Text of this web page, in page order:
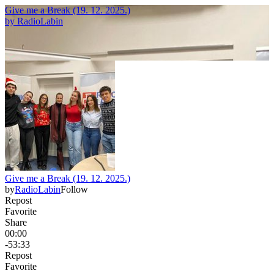
Give me a Break (19. 12. 2025.)
by RadioLabin
Give me a Break (19. 12. 2025.)
byRadioLabinFollow
Repost
Favorite
Share
00:00
-53:33
Repost
Favorite